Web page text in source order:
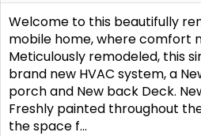
Welcome to this beautifully
mobile home, where comfort
Meticulously remodeled, this
brand new HVAC system, a
porch and New back Deck.
Freshly painted throughout
the space f...